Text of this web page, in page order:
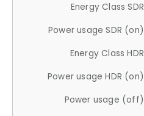
Energy Class SDR
Power usage SDR (on)
Energy Class HDR
Power usage HDR (on)
Power usage (off)